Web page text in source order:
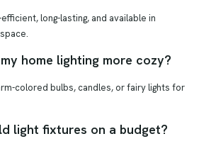
long-lasting, and available in
home lighting more cozy?
colored bulbs, candles, or fairy lights for
light fixtures on a budget?